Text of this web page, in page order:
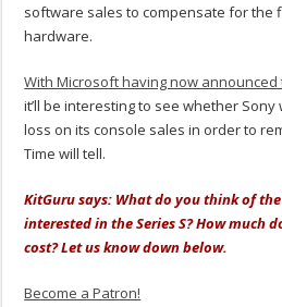
software sales to compensate for the
hardware.
With Microsoft having now
it’ll be interesting to see whether
loss on its console sales in order to
Time will tell.
KitGuru says: What do you think of
interested in the Series S? How much
cost? Let us know down below.
Become a Patron!